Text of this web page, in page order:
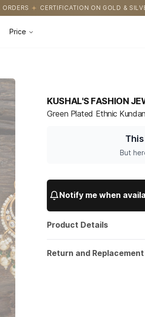
ON GOLD & SILVER JEWELLERY EASY
Price
KUSHAL'S FASHION
Green Plated Ethnic
But
Notify me when
Product Details
Return and